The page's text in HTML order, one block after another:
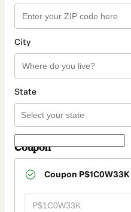
City
State
Coupon
Coupon P$1C0W33K